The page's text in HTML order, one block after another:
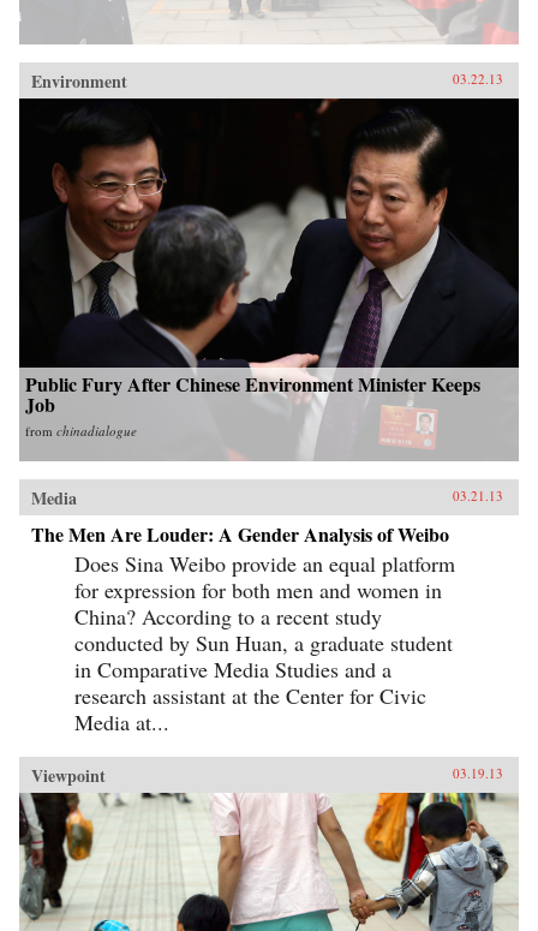
Environment 03.22.13
Public Fury After Chinese Environment Minister Keeps
Job
from chinadialogue
Media 03.21.13
The Men Are Louder: A Gender Analysis of Weibo
Does Sina Weibo provide an equal platform
for expression for both men and women in
China? According to a recent study
conducted by Sun Huan, a graduate student
in Comparative Media Studies and a
research assistant at the Center for Civic
Media at...
Viewpoint 03.19.13